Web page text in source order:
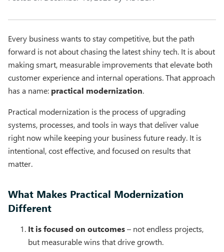
Every business wants to stay competitive, but the path
forward is not about chasing the latest shiny tech. It is about
making smart, measurable improvements that elevate both
customer experience and internal operations. That approach
has a name: practical modernization.
Practical modernization is the process of upgrading
systems, processes, and tools in ways that deliver value
right now while keeping your business future ready. It is
intentional, cost effective, and focused on results that
matter.
What Makes Practical Modernization
Different
It is focused on outcomes– not endless projects,
but measurable wins that drive growth.